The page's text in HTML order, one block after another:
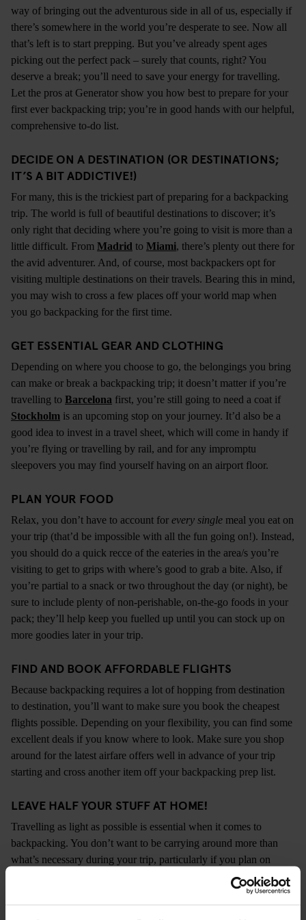
way of bringing out the adventurous side in all of us, especially if
there’s somewhere in the world you’re desperate to see. Now all
that’s left is to start prepping. But you’ve already spent ages
picking out the perfect pack – surely that counts, right? You
deserve a break; you’ll need to save your energy for travelling.
Let the pros at Generator show you how best to prepare for your
first ever backpacking trip; you’re in good hands with our helpful,
comprehensive to-do list.
DECIDE ON A DESTINATION (OR DESTINATIONS;
IT’S A BIT ADDICTIVE!)
For many, this is the trickiest part of preparing for a backpacking
trip. The world is full of beautiful destinations to discover; it’s
only right that deciding where you’re going to visit is more than a
little difficult. From Madrid to Miami, there’s plenty out there for
the avid adventurer. And, of course, most backpackers opt for
visiting multiple destinations on their travels. Bearing this in mind,
you may wish to cross a few places off your world map when
you go backpacking for the first time.
GET ESSENTIAL GEAR AND CLOTHING
Depending on where you choose to go, the belongings you bring
can make or break a backpacking trip; it doesn’t matter if you’re
travelling to Barcelona first, you’re still going to need a coat if
Stockholm is an upcoming stop on your journey. It’d also be a
good idea to invest in a travel sheet, which will come in handy if
you’re flying or travelling by rail, and for any impromptu
sleepovers you may find yourself having on an airport floor.
PLAN YOUR FOOD
Relax, you don’t have to account for every single meal you eat on
your trip (that’d be impossible with all the fun going on!). Instead,
you should do a quick recce of the eateries in the area/s you’re
visiting to get to grips with where’s good to grab a bite. Also, if
you’re partial to a snack or two throughout the day (or night), be
sure to include plenty of non-perishable, on-the-go foods in your
pack; they’ll help keep you fuelled up until you can stock up on
more goodies later in your trip.
FIND AND BOOK AFFORDABLE FLIGHTS
Because backpacking requires a lot of hopping from destination
to destination, you’ll want to make sure you book the cheapest
flights possible. Depending on your flexibility, you can find some
excellent deals if you know where to look. Make sure you shop
around for the latest airfare offers well in advance of your trip
starting and cross another item off your backpacking prep list.
LEAVE HALF YOUR STUFF AT HOME!
Travelling as light as possible is essential when it comes to
backpacking. You don’t want to be carrying around more than
what’s necessary during your trip, particularly if you plan on
visiting lots of places in a short space of time. Any gadgets,
cosmetics, knickknacks, etc. that you don’t need shouldn’t go